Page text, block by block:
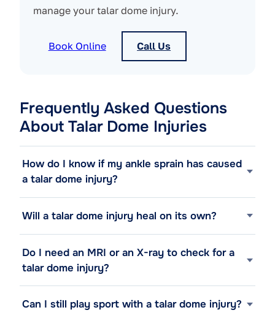
manage your talar dome injury.
Book Online Call Us
Frequently Asked Questions
About Talar Dome Injuries
How do I know if my ankle sprain has caused
a talar dome injury?
Will a talar dome injury heal on its own?
Do I need an MRI or an X-ray to check for a
talar dome injury?
Can I still play sport with a talar dome injury?